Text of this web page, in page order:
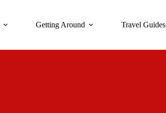
Getting Around Travel Guides